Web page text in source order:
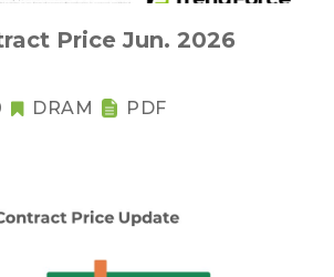
Price Jun. 2026
DRAM PDF